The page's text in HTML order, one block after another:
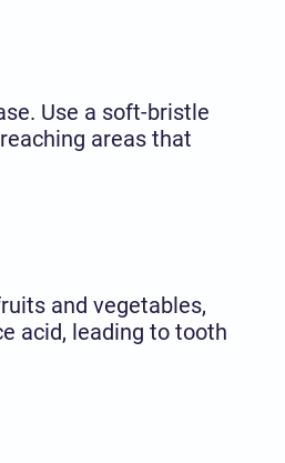
Use a soft-bristle
areas that
and vegetables,
acid, leading to tooth